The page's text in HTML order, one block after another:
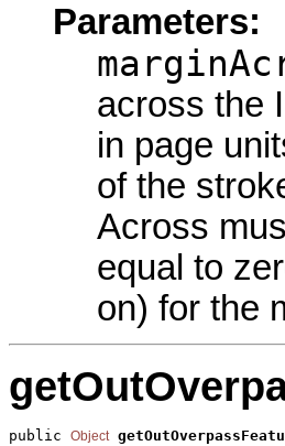
Parameters:
across the
in page
of the
Across
equal to
on) for the
public Object